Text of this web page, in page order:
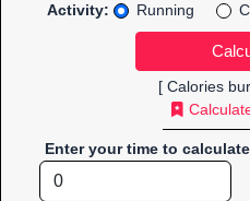
Activity:
Running
[ Calories
Enter your time to